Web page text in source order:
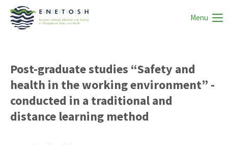
Menu
Post-graduate studies “Safety and
health in the working environment” -
conducted in a traditional and
distance learning method